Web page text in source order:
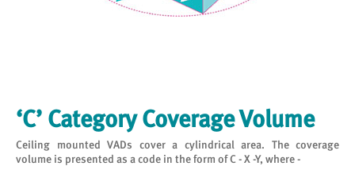
‘C’ Category Coverage Volume
Ceiling mounted VADs cover a cylindrical area. The coverage
volume is presented as a code in the form of C - X -Y, where -